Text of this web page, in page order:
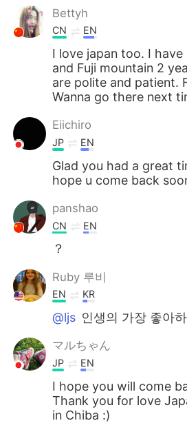
Português
Bettyh
CN EN
I love japan too. I
and Fuji mountain 2
are polite and patient.
Wanna go there next
Eiichiro
JP EN
Glad you had a great
hope u come back
panshao
CN EN
？
Ruby 루비
EN KR
@ljs 인생의 가장 좋아
マルちゃん
JP EN
I hope you will come
Thank you for love
in Chiba :)